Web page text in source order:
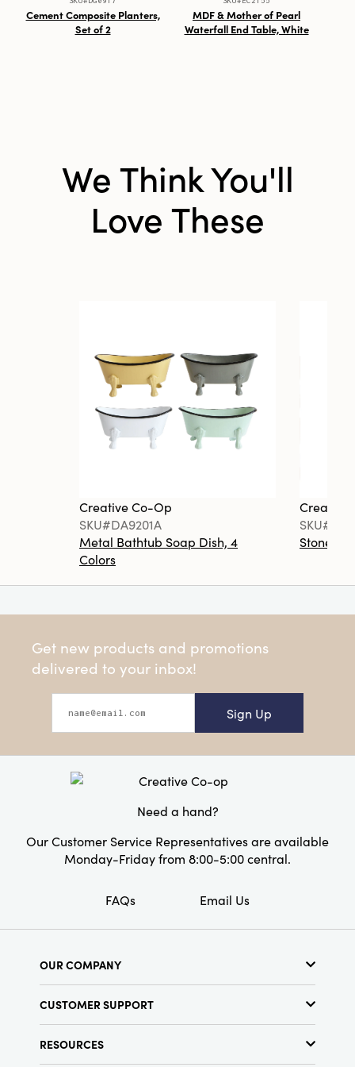
Cement Composite Planters,
Set of 2
MDF & Mother of Pearl
Waterfall End Table, White
We Think You'll
Love These
Creative Co-Op
SKU#DA9201A
Metal Bathtub Soap Dish, 4
Colors
Creative
Get new products and promotions
delivered to your inbox!
Sign Up
Need a hand?
Our Customer Service Representatives are available
Monday-Friday from 8:00-5:00 central.
FAQs Email Us
OUR COMPANY
Show Schedule
Find a Store
Terms & Conditions
CUSTOMER SUPPORT
Shipping Policy
RESOURCES